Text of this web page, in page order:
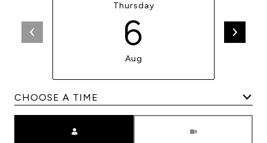
Thursday
6
Aug